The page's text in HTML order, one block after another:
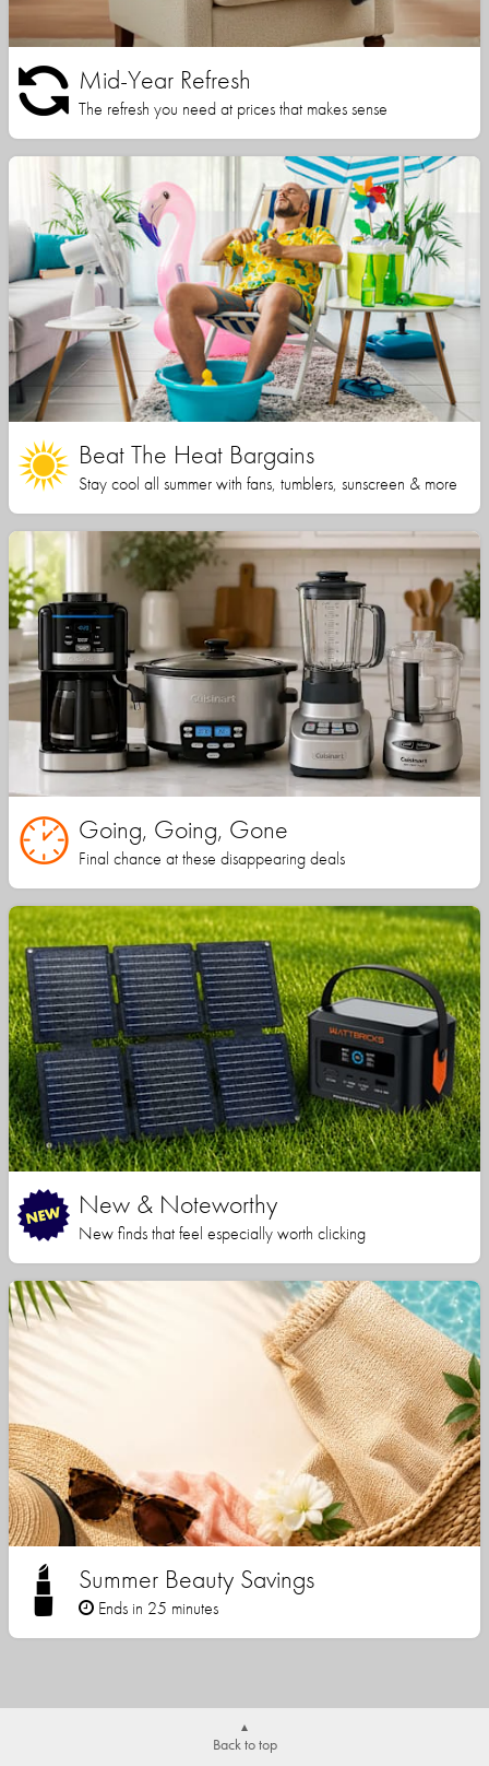
Mid-Year Refresh
The refresh you need at prices that makes sense
Beat The Heat Bargains
Stay cool all summer with fans, tumblers, sunscreen & more
Going, Going, Gone
Final chance at these disappearing deals
New & Noteworthy
New finds that feel especially worth clicking
Summer Beauty Savings
Ends in 25 minutes
Back to top